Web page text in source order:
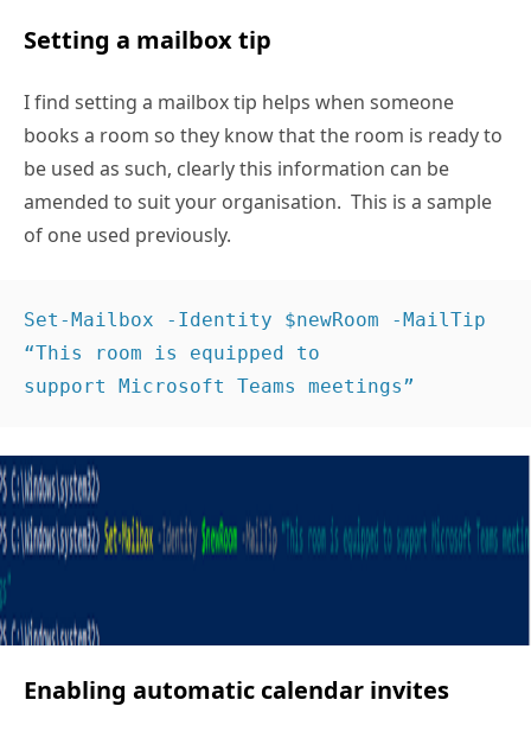
Setting a mailbox tip
I find setting a mailbox tip helps when someone
books a room so they know that the room is ready to
be used as such, clearly this information can be
amended to suit your organisation. This is a sample
of one used previously.
Set-Mailbox -Identity $newRoom -MailTip
“This room is equipped to
support Microsoft Teams meetings”
Enabling automatic calendar invites